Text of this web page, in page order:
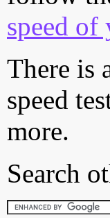
speed
There is
speed
more.
Search